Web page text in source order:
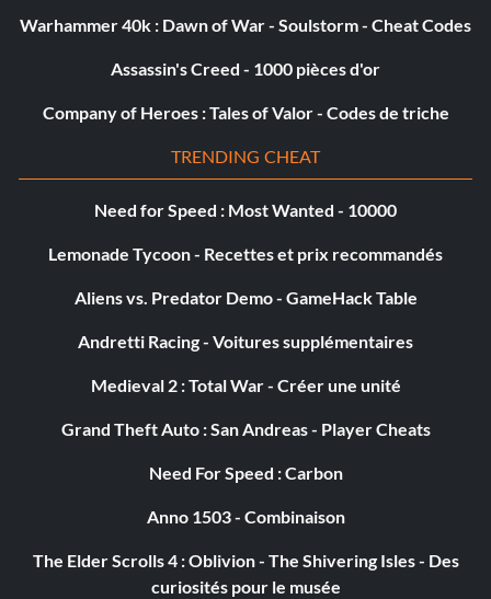
ai/catchup/difficulty/gpmode_increment = 0.0
ai/catchup/difficulty/arcade_increment = 0.0
ai/catchup/difficulty/force = -1.0
Complete game cheat work:
unlock/split screen
Warhammer 40k : Dawn of War - Soulstorm - Cheat Codes
Assassin's Creed - 1000 pièces d'or
Company of Heroes : Tales of Valor - Codes de triche
TRENDING CHEAT
Need for Speed : Most Wanted - 10000
Lemonade Tycoon - Recettes et prix recommandés
Aliens vs. Predator Demo - GameHack Table
Andretti Racing - Voitures supplémentaires
Medieval 2 : Total War - Créer une unité
Grand Theft Auto : San Andreas - Player Cheats
Need For Speed : Carbon
Anno 1503 - Combinaison
The Elder Scrolls 4 : Oblivion - The Shivering Isles - Des
curiosités pour le musée